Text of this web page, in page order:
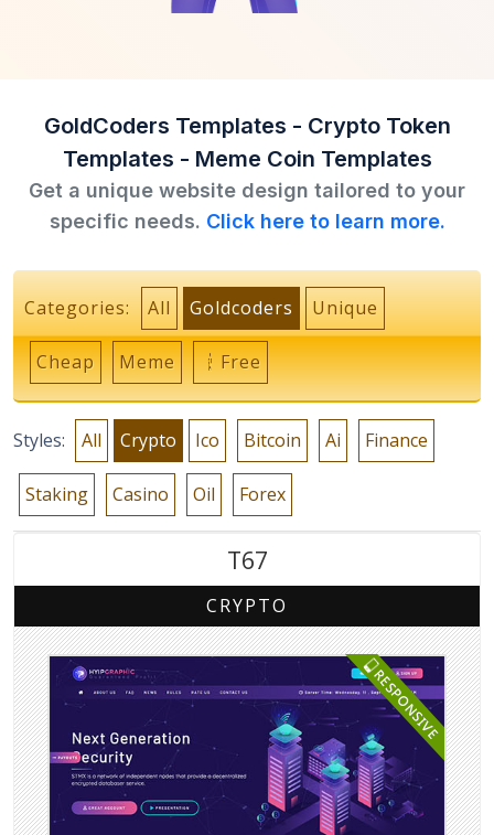
GoldCoders Templates - Crypto Token
Templates - Meme Coin Templates
Get a unique website design tailored to your
specific needs. Click here to learn more.
Categories: All Goldcoders Unique
Cheap Meme Free
Styles: All Crypto Ico Bitcoin Ai Finance
Staking Casino Oil Forex
T67
CRYPTO